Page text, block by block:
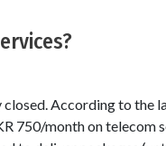
According to the
750/month on telecom